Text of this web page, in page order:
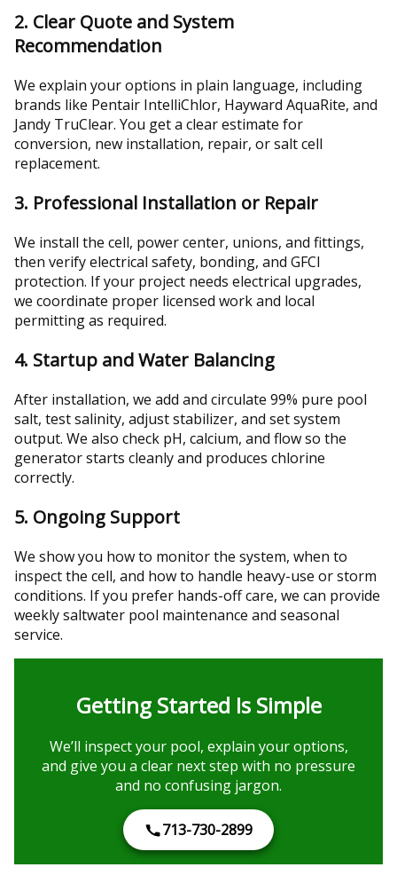
2. Clear Quote and System
Recommendation
We explain your options in plain language, including
brands like Pentair IntelliChlor, Hayward AquaRite, and
Jandy TruClear. You get a clear estimate for
conversion, new installation, repair, or salt cell
replacement.
3. Professional Installation or Repair
We install the cell, power center, unions, and fittings,
then verify electrical safety, bonding, and GFCI
protection. If your project needs electrical upgrades,
we coordinate proper licensed work and local
permitting as required.
4. Startup and Water Balancing
After installation, we add and circulate 99% pure pool
salt, test salinity, adjust stabilizer, and set system
output. We also check pH, calcium, and flow so the
generator starts cleanly and produces chlorine
correctly.
5. Ongoing Support
We show you how to monitor the system, when to
inspect the cell, and how to handle heavy-use or storm
conditions. If you prefer hands-off care, we can provide
weekly saltwater pool maintenance and seasonal
service.
Getting Started Is Simple
We’ll inspect your pool, explain your options,
and give you a clear next step with no pressure
and no confusing jargon.
713-730-2899